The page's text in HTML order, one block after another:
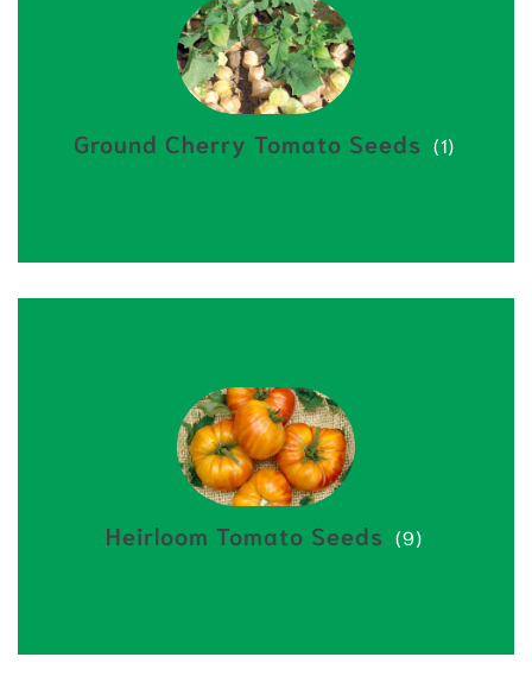
Ground Cherry Tomato Seeds (1)
Heirloom Tomato Seeds (9)